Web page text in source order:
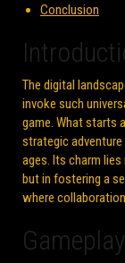
Conclusion
The digital
invoke such
game. What starts
strategic
ages. Its charm
but in fostering a
where